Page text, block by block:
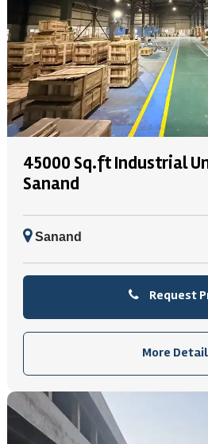
45000 Sq.ft Industrial
Sanand
Sanand
Request
More